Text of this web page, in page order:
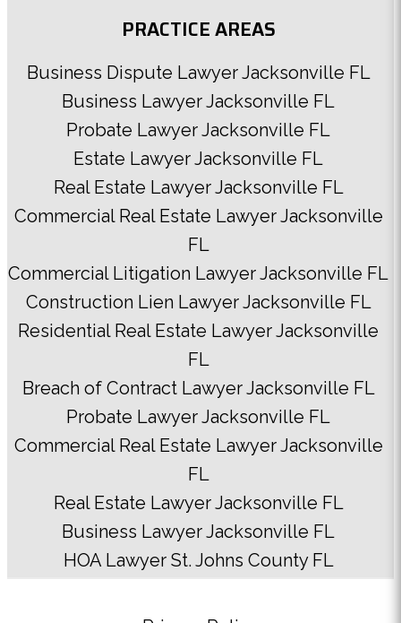
PRACTICE AREAS
Business Dispute Lawyer Jacksonville FL
Business Lawyer Jacksonville FL
Probate Lawyer Jacksonville FL
Estate Lawyer Jacksonville FL
Real Estate Lawyer Jacksonville FL
Commercial Real Estate Lawyer Jacksonville
FL
Commercial Litigation Lawyer Jacksonville FL
Construction Lien Lawyer Jacksonville FL
Residential Real Estate Lawyer Jacksonville
FL
Breach of Contract Lawyer Jacksonville FL
Probate Lawyer Jacksonville FL
Commercial Real Estate Lawyer Jacksonville
FL
Real Estate Lawyer Jacksonville FL
Business Lawyer Jacksonville FL
HOA Lawyer St. Johns County FL